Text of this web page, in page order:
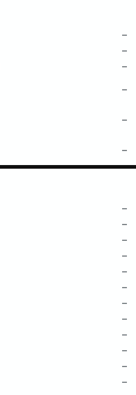
–
–
–
–
–
–
–
–
–
–
–
–
–
–
–
–
–
–